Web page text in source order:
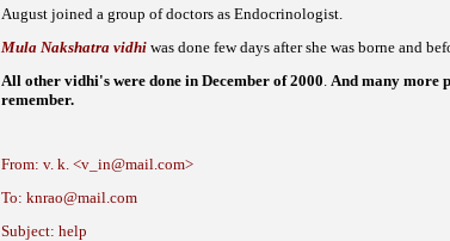
August joined a group of doctors as Endocrinologist.
Mula Nakshatra vidhi was done few days after she was borne and
All other vidhi's were done in December of 2000. And many more
remember.
From: v. k. <v_in@mail.com>
To: knrao@mail.com
Subject: help